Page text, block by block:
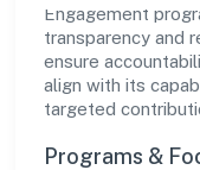
Engagement
transparency and
ensure
align with its
targeted
Programs &